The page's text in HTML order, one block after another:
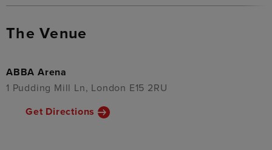
The Venue
ABBA Arena
1 Pudding Mill Ln, London E15 2RU
Get Directions